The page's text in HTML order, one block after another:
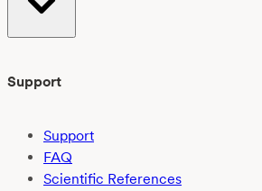
Support
Support
FAQ
Scientific References